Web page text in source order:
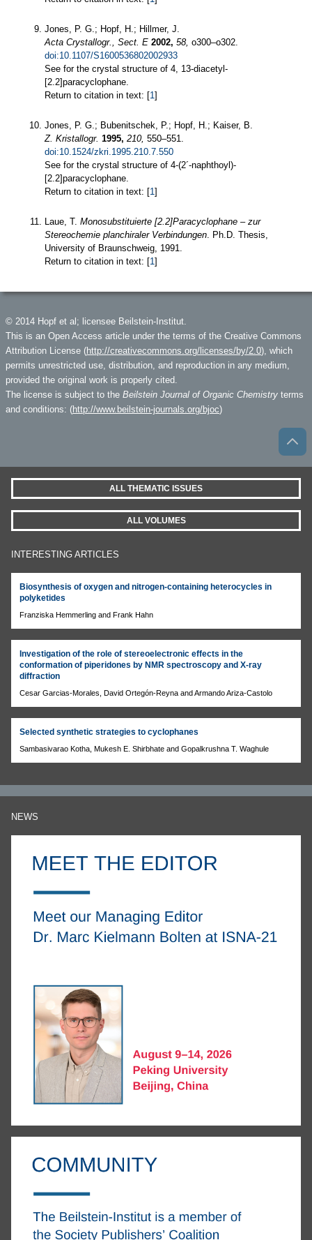
Jones, P. G.; Hopf, H.; Hillmer, J.
Acta Crystallogr., Sect. E 2002, 58, o300–o302.
doi:10.1107/S1600536802002933
See for the crystal structure of 4, 13-diacetyl-
[2.2]paracyclophane.
Return to citation in text: [1]
Jones, P. G.; Bubenitschek, P.; Hopf, H.; Kaiser, B.
Z. Kristallogr. 1995, 210, 550–551.
doi:10.1524/zkri.1995.210.7.550
See for the crystal structure of 4-(2´-naphthoyl)-
[2.2]paracyclophane.
Return to citation in text: [1]
Laue, T. Monosubstituierte [2.2]Paracyclophane – zur
Stereochemie planchiraler Verbindungen. Ph.D. Thesis,
University of Braunschweig, 1991.
Return to citation in text: [1]
© 2014 Hopf et al; licensee Beilstein-Institut.
This is an Open Access article under the terms of the Creative Commons
Attribution License (http://creativecommons.org/licenses/by/2.0), which
permits unrestricted use, distribution, and reproduction in any medium,
provided the original work is properly cited.
The license is subject to the Beilstein Journal of Organic Chemistry terms
and conditions: (http://www.beilstein-journals.org/bjoc)
ALL THEMATIC ISSUES
ALL VOLUMES
INTERESTING ARTICLES
Biosynthesis of oxygen and nitrogen-containing heterocycles in
polyketides
Franziska Hemmerling and Frank Hahn
Investigation of the role of stereoelectronic effects in the
conformation of piperidones by NMR spectroscopy and X-ray
diffraction
Cesar Garcias-Morales, David Ortegón-Reyna and Armando Ariza-Castolo
Selected synthetic strategies to cyclophanes
Sambasivarao Kotha, Mukesh E. Shirbhate and Gopalkrushna T. Waghule
NEWS